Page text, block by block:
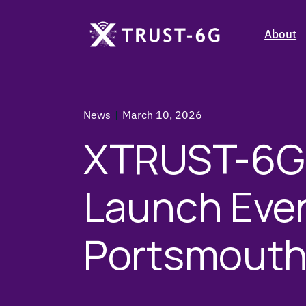
About
Partner
News March 10, 2026
XTRUST-
Launch
Portsmouth